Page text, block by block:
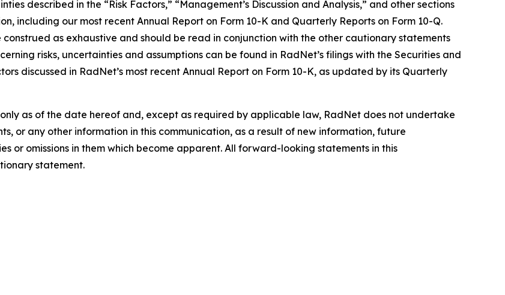
described in the “Risk Factors,” “Management’s Discussion and Analysis,” and other sections
including our most recent Annual Report on Form 10-K and Quarterly Reports on Form 10-Q.
as exhaustive and should be read in conjunction with the other cautionary statements
risks, uncertainties and assumptions can be found in RadNet’s filings with the Securities and
discussed in RadNet’s most recent Annual Report on Form 10-K, as updated by its Quarterly
as of the date hereof and, except as required by applicable law, RadNet does not undertake
or any other information in this communication, as a result of new information, future
or omissions in them which become apparent. All forward-looking statements in this
statement.